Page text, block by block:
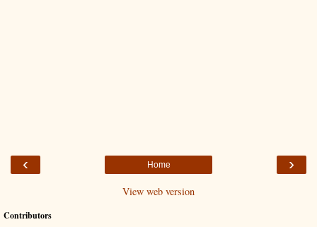
‹ ›
Home
View web version
Contributors